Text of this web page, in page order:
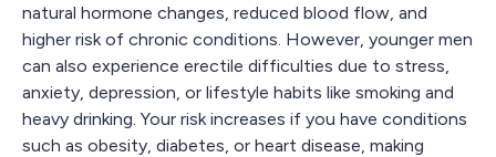
natural hormone changes, reduced blood flow, and
higher risk of chronic conditions. However, younger men
can also experience erectile difficulties due to stress,
anxiety, depression, or lifestyle habits like smoking and
heavy drinking. Your risk increases if you have conditions
such as obesity, diabetes, or heart disease, making